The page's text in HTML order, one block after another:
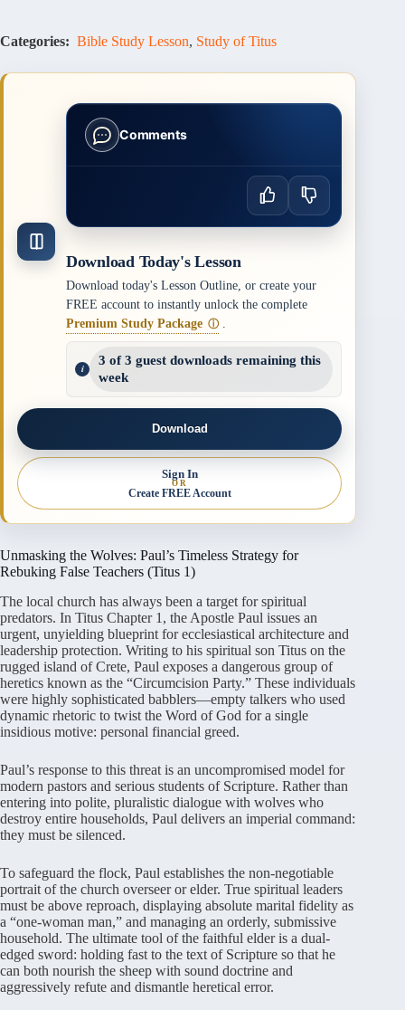
Categories: Bible Study Lesson, Study of Titus
Comments
Download Today's Lesson
Download today's Lesson Outline, or create your
FREE account to instantly unlock the complete
Premium Study Package ⓘ
3 of 3 guest downloads remaining this
week
Download
Sign In
OR
Create FREE Account
Unmasking the Wolves: Paul’s Timeless Strategy for
Rebuking False Teachers (Titus 1)
The local church has always been a target for spiritual
predators. In Titus Chapter 1, the Apostle Paul issues an
urgent, unyielding blueprint for ecclesiastical architecture and
leadership protection. Writing to his spiritual son Titus on the
rugged island of Crete, Paul exposes a dangerous group of
heretics known as the “Circumcision Party.” These individuals
were highly sophisticated babblers—empty talkers who used
dynamic rhetoric to twist the Word of God for a single
insidious motive: personal financial greed.
Paul’s response to this threat is an uncompromised model for
modern pastors and serious students of Scripture. Rather than
entering into polite, pluralistic dialogue with wolves who
destroy entire households, Paul delivers an imperial command:
they must be silenced.
To safeguard the flock, Paul establishes the non-negotiable
portrait of the church overseer or elder. True spiritual leaders
must be above reproach, displaying absolute marital fidelity as
a “one-woman man,” and managing an orderly, submissive
household. The ultimate tool of the faithful elder is a dual-
edged sword: holding fast to the text of Scripture so that he
can both nourish the sheep with sound doctrine and
aggressively refute and dismantle heretical error.